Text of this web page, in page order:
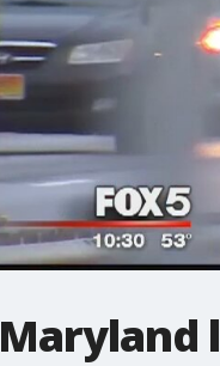
Maryland